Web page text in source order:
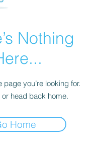
Nothing
page you’re looking for.
head back home.
Home